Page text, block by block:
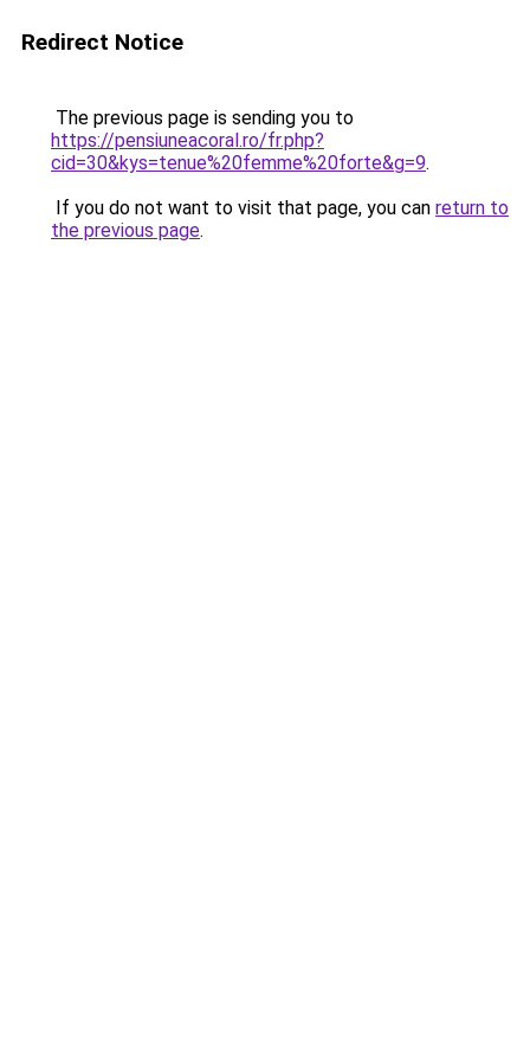
Redirect Notice
The previous page is sending you to
https://pensiuneacoral.ro/fr.php?
cid=30&kys=tenue%20femme%20forte&g=9.
If you do not want to visit that page, you can return to
the previous page.